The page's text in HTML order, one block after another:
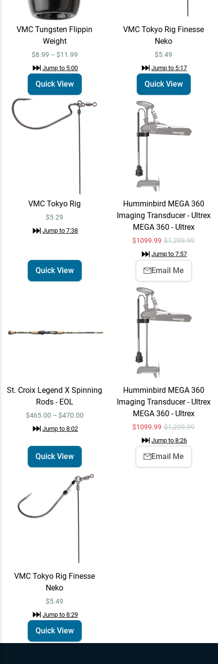
Humminbird MEGA
360 Imaging
Transducer - Ultrex
MEGA 360 - Ultrex
Jump to
Email Me
$1,099.99
St. Croix Legend X
Spinning Rods - EOL
Jump to $465.00 – $470.00
360 Imaging
Transducer - Ultrex
MEGA 360 - Ultrex
Jump to
$1,099.99
Neko
Jump to
Quick View
$5.49
VMC Tungsten Flippin
Weight
$8.99 – $11.99
Jump to 5:00
Quick View
VMC Tokyo Rig Finesse
Neko
$5.49
Jump to 5:17
Quick View
VMC Tokyo Rig
$5.29
Jump to7:38
Quick View
Humminbird MEGA 360
Imaging Transducer - Ultrex
MEGA 360 - Ultrex
$1099.99 $1,299.99
Jump to7:57
Email Me
St. Croix Legend X Spinning
Rods - EOL
$465.00 – $470.00
Jump to8:02
Quick View
Humminbird MEGA 360
Imaging Transducer - Ultrex
MEGA 360 - Ultrex
$1099.99 $1,299.99
Jump to8:26
Email Me
VMC Tokyo Rig Finesse
Neko
$5.49
Jump to8:29
Quick View